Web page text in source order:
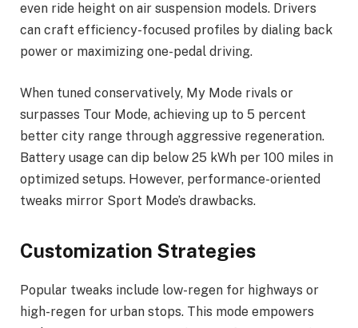
even ride height on air suspension models. Drivers
can craft efficiency-focused profiles by dialing back
power or maximizing one-pedal driving.
When tuned conservatively, My Mode rivals or
surpasses Tour Mode, achieving up to 5 percent
better city range through aggressive regeneration.
Battery usage can dip below 25 kWh per 100 miles in
optimized setups. However, performance-oriented
tweaks mirror Sport Mode’s drawbacks.
Customization Strategies
Popular tweaks include low-regen for highways or
high-regen for urban stops. This mode empowers